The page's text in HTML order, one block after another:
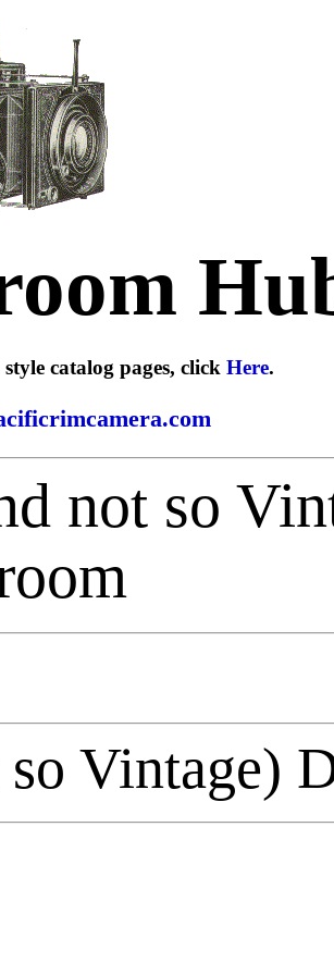
catalog pages, clickHere.
not so
Vintage)